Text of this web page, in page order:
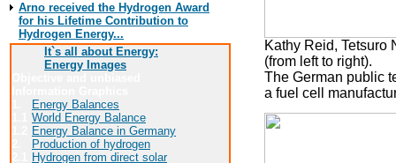
Arno received the Hydrogen Award
for his Lifetime Contribution to
Hydrogen Energy...
It`s all about Energy:
Energy Images
Energy Balances
World Energy Balance
Energy Balance in Germany
Production of hydrogen
Hydrogen from direct solar
Kathy Reid, Tetsuro
(from left to right).
The German public
a fuel cell